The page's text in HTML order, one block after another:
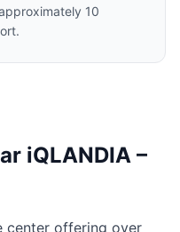
10
iQLANDIA –
center offering over